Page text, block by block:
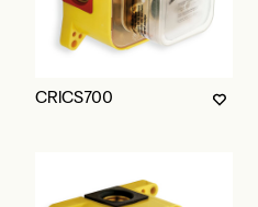
CRICS700